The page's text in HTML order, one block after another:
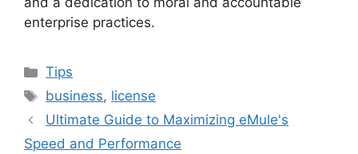
enterprise practices.
Categories
Tips
Tags
business, license
Ultimate Guide to Maximizing eMule's
Speed and Performance